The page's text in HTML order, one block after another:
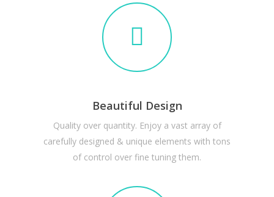
Beautiful Design
Quality over quantity. Enjoy a vast array of
carefully designed & unique elements with tons
of control over fine tuning them.